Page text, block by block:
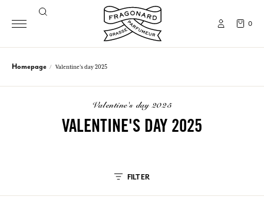
0
Homepage Valentine's day 2025
valentine's day 2025
VALENTINE'S DAY 2025
FILTER